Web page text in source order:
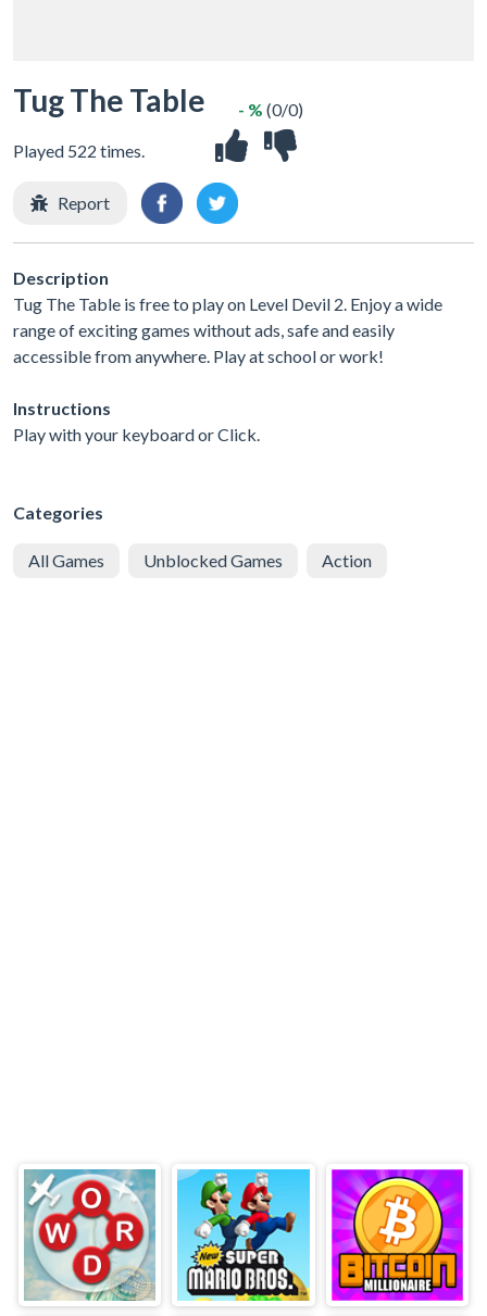
Tug The Table
Played 522 times.
- % (0/0)
Report
Description
Tug The Table is free to play on Level Devil 2. Enjoy a wide
range of exciting games without ads, safe and easily
accessible from anywhere. Play at school or work!
Instructions
Play with your keyboard or Click.
Categories
All Games Unblocked Games Action